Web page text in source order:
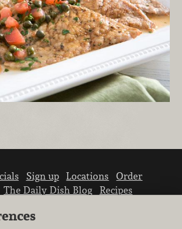
Sign up Locations
Order
The Daily Dish Blog
Recipes